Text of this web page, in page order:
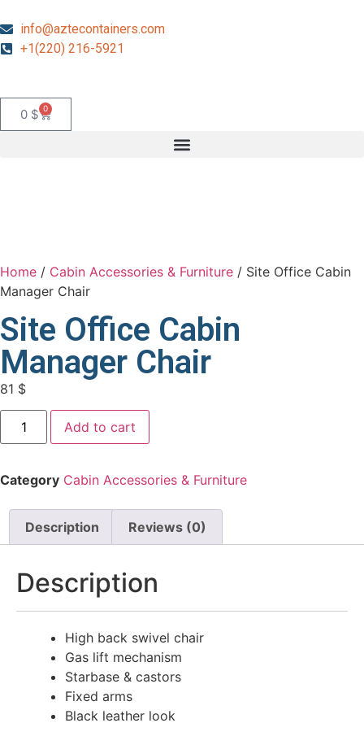
info@aztecontainers.com
+1(220) 216-5921
0 $ 0
Home / Cabin Accessories & Furniture / Site Office Cabin
Manager Chair
Site Office Cabin
Manager Chair
81 $
Add to cart
Category Cabin Accessories & Furniture
Description Reviews (0)
Description
High back swivel chair
Gas lift mechanism
Starbase & castors
Fixed arms
Black leather look